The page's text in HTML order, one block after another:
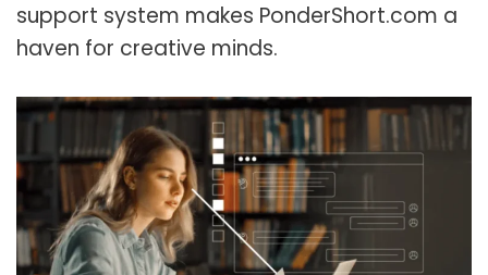
support system makes PonderShort.com a
haven for creative minds.